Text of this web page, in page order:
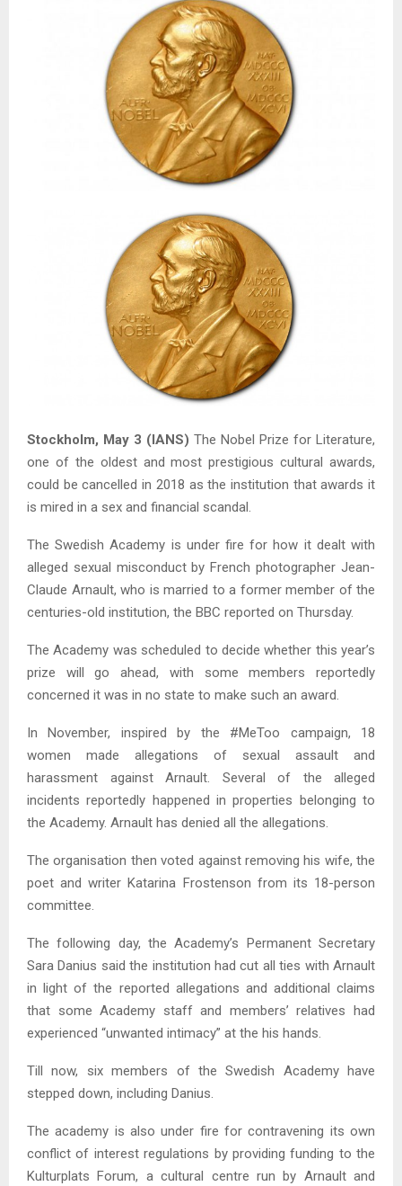
Stockholm, May 3 (IANS) The Nobel Prize for Literature,
one of the oldest and most prestigious cultural awards,
could be cancelled in 2018 as the institution that awards it
is mired in a sex and financial scandal.
The Swedish Academy is under fire for how it dealt with
alleged sexual misconduct by French photographer Jean-
Claude Arnault, who is married to a former member of the
centuries-old institution, the BBC reported on Thursday.
The Academy was scheduled to decide whether this year’s
prize will go ahead, with some members reportedly
concerned it was in no state to make such an award.
In November, inspired by the #MeToo campaign, 18
women made allegations of sexual assault and
harassment against Arnault. Several of the alleged
incidents reportedly happened in properties belonging to
the Academy. Arnault has denied all the allegations.
The organisation then voted against removing his wife, the
poet and writer Katarina Frostenson from its 18-person
committee.
The following day, the Academy’s Permanent Secretary
Sara Danius said the institution had cut all ties with Arnault
in light of the reported allegations and additional claims
that some Academy staff and members’ relatives had
experienced “unwanted intimacy” at the his hands.
Till now, six members of the Swedish Academy have
stepped down, including Danius.
The academy is also under fire for contravening its own
conflict of interest regulations by providing funding to the
Kulturplats Forum, a cultural centre run by Arnault and